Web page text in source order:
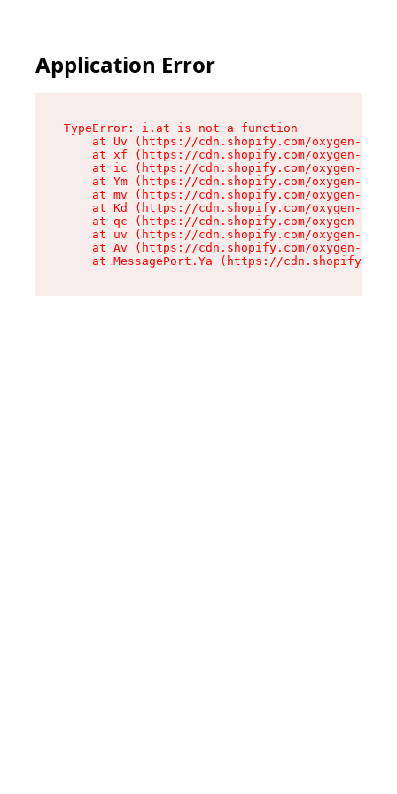
Application Error
TypeError: i.at is not a function
at Uv (https://cdn.shopify.com/oxygen-v2/
at xf (https://cdn.shopify.com/oxygen-v2/
at ic (https://cdn.shopify.com/oxygen-v2/
at Ym (https://cdn.shopify.com/oxygen-v2/
at mv (https://cdn.shopify.com/oxygen-v2/
at Kd (https://cdn.shopify.com/oxygen-v2/
at qc (https://cdn.shopify.com/oxygen-v2/
at uv (https://cdn.shopify.com/oxygen-v2/
at Av (https://cdn.shopify.com/oxygen-v2/
at MessagePort.Ya (https://